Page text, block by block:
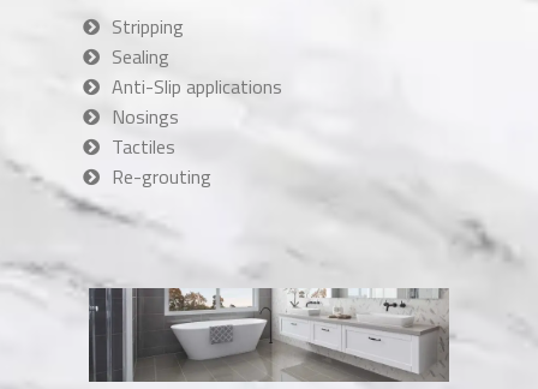
Stripping
Sealing
Anti-Slip applications
Nosings
Tactiles
Re-grouting